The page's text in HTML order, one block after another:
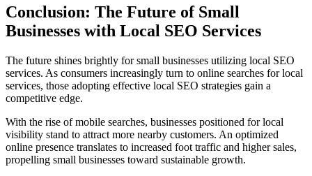
Conclusion: The Future of Small
Businesses with Local SEO Services
The future shines brightly for small businesses utilizing local SEO
services. As consumers increasingly turn to online searches for local
services, those adopting effective local SEO strategies gain a
competitive edge.
With the rise of mobile searches, businesses positioned for local
visibility stand to attract more nearby customers. An optimized
online presence translates to increased foot traffic and higher sales,
propelling small businesses toward sustainable growth.